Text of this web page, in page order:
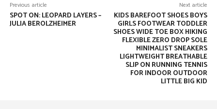
Previous article
SPOT ON: LEOPARD LAYERS –
JULIA BEROLZHEIMER
Next article
KIDS BAREFOOT SHOES BOYS
GIRLS FOOTWEAR TODDLER
SHOES WIDE TOE BOX HIKING
FLEXIBLE ZERO DROP SOLE
MINIMALIST SNEAKERS
LIGHTWEIGHT BREATHABLE
SLIP ON RUNNING TENNIS
FOR INDOOR OUTDOOR
LITTLE BIG KID